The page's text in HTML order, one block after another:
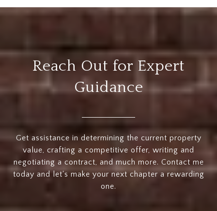
Reach Out for Expert
Guidance
Get assistance in determining the current property
value, crafting a competitive offer, writing and
negotiating a contract, and much more. Contact me
today and let's make your next chapter a rewarding
one.